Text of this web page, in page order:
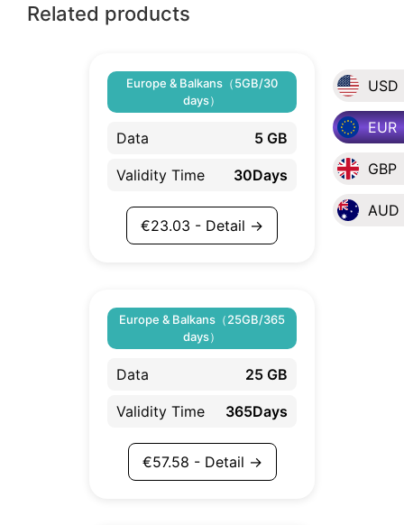
USD
EUR
GBP
AUD
Related products
Europe & Balkans（5GB/30
days）
Data 5 GB
Validity Time 30Days
€23.03 - Detail →
Europe & Balkans（25GB/365
days）
Data 25 GB
Validity Time 365Days
€57.58 - Detail →